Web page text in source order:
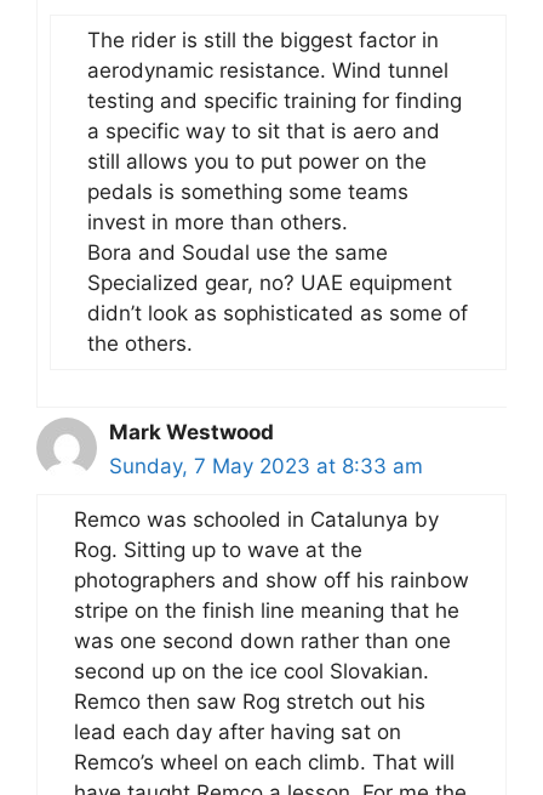
The rider is still the biggest factor in
aerodynamic resistance. Wind tunnel
testing and specific training for finding
a specific way to sit that is aero and
still allows you to put power on the
pedals is something some teams
invest in more than others.
Bora and Soudal use the same
Specialized gear, no? UAE equipment
didn’t look as sophisticated as some of
the others.
Mark Westwood
Sunday, 7 May 2023 at 8:33 am
Remco was schooled in Catalunya by
Rog. Sitting up to wave at the
photographers and show off his rainbow
stripe on the finish line meaning that he
was one second down rather than one
second up on the ice cool Slovakian.
Remco then saw Rog stretch out his
lead each day after having sat on
Remco’s wheel on each climb. That will